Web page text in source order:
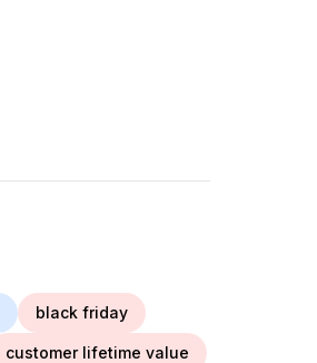
black friday
customer lifetime value